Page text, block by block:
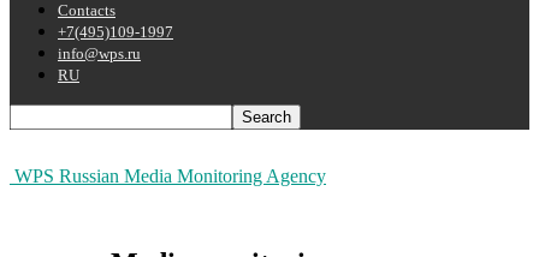
Contacts
+7(495)109-1997
info@wps.ru
RU
WPS Russian Media Monitoring Agency